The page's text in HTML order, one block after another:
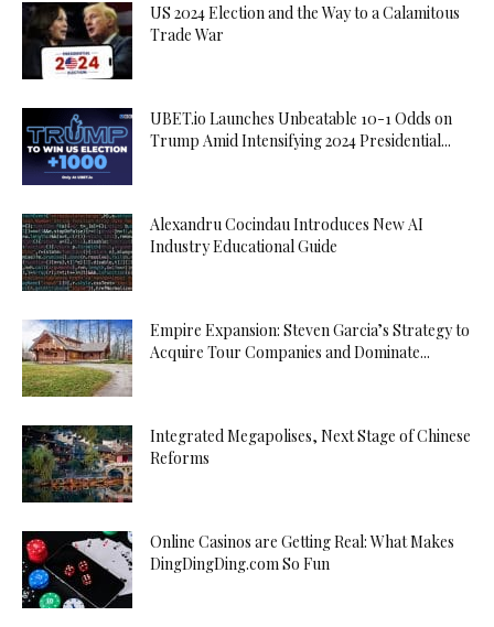
US 2024 Election and the Way to a Calamitous
Trade War
UBET.io Launches Unbeatable 10-1 Odds on
Trump Amid Intensifying 2024 Presidential...
Alexandru Cocindau Introduces New AI
Industry Educational Guide
Empire Expansion: Steven Garcia’s Strategy to
Acquire Tour Companies and Dominate...
Integrated Megapolises, Next Stage of Chinese
Reforms
Online Casinos are Getting Real: What Makes
DingDingDing.com So Fun